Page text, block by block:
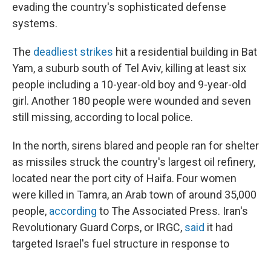
evading the country's sophisticated defense
systems.
The deadliest strikes hit a residential building in Bat
Yam, a suburb south of Tel Aviv, killing at least six
people including a 10-year-old boy and 9-year-old
girl. Another 180 people were wounded and seven
still missing, according to local police.
In the north, sirens blared and people ran for shelter
as missiles struck the country's largest oil refinery,
located near the port city of Haifa. Four women
were killed in Tamra, an Arab town of around 35,000
people, according to The Associated Press. Iran's
Revolutionary Guard Corps, or IRGC, said it had
targeted Israel's fuel structure in response to